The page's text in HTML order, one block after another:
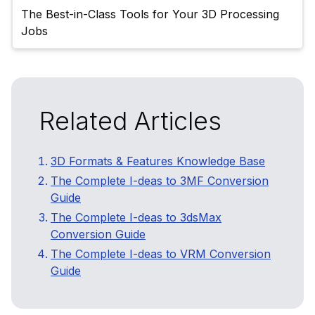
The Best-in-Class Tools for Your 3D Processing
Related Articles
3D Formats & Features Knowledge Base
The Complete I-deas to 3MF Conversion
Guide
The Complete I-deas to 3dsMax
Conversion Guide
The Complete I-deas to VRM Conversion
Guide